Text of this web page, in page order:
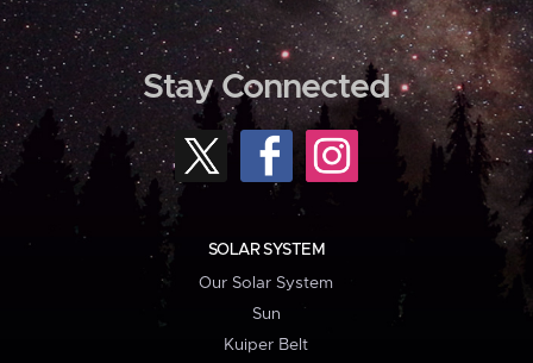
Stay Connected
SOLAR SYSTEM
Our Solar System
Sun
Kuiper Belt